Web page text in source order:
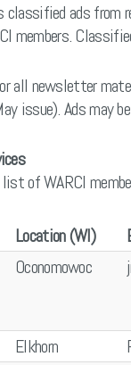
classified ads from
members.
all newsletter
issue). Ads may
of WARCI
Location (WI)
Oconomowoc
Elkhorn